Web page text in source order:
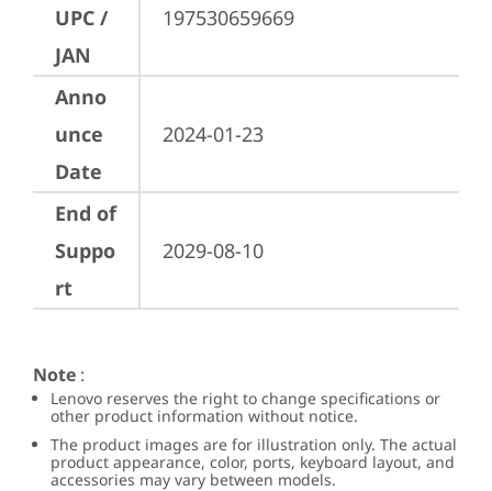
UPC /
JAN
197530659669
Anno
unce
Date
2024-01-23
End of
Suppo
rt
2029-08-10
Note :
Lenovo reserves the right to change specifications or
other product information without notice.
The product images are for illustration only. The actual
product appearance, color, ports, keyboard layout, and
accessories may vary between models.